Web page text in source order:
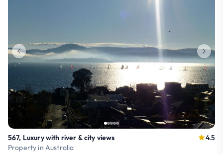
567, Luxury with river & city views
Property in Australia
4.5